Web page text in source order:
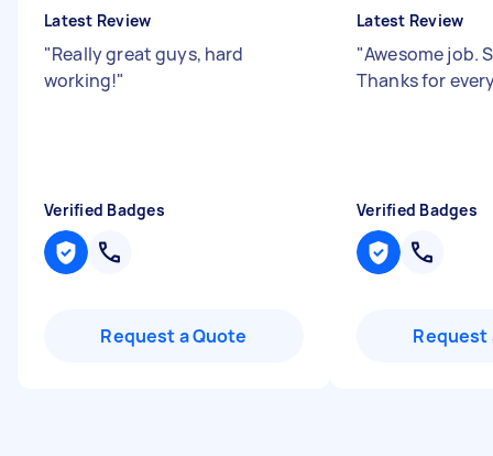
Latest Review
"Really great guys, hard
working!"
Verified Badges
Request a Quote
Latest Review
"Awesome job.
Thanks for
Verified Badges
Request